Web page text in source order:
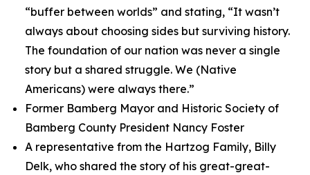
“buffer between worlds” and stating, “It wasn’t
always about choosing sides but surviving history.
The foundation of our nation was never a single
story but a shared struggle. We (Native
Americans) were always there.”
Former Bamberg Mayor and Historic Society of
Bamberg County President Nancy Foster
A representative from the Hartzog Family, Billy
Delk, who shared the story of his great-great-